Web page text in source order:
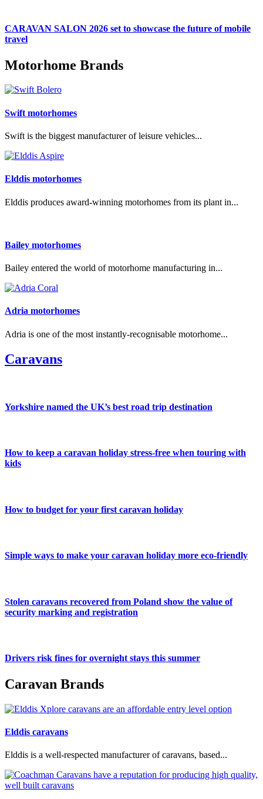
CARAVAN SALON 2026 set to showcase the future of mobile
travel
Motorhome Brands
Swift motorhomes
Swift is the biggest manufacturer of leisure vehicles...
Elddis motorhomes
Elddis produces award-winning motorhomes from its plant in...
Bailey motorhomes
Bailey entered the world of motorhome manufacturing in...
Adria motorhomes
Adria is one of the most instantly-recognisable motorhome...
Caravans
Yorkshire named the UK’s best road trip destination
How to keep a caravan holiday stress-free when touring with
kids
How to budget for your first caravan holiday
Simple ways to make your caravan holiday more eco-friendly
Stolen caravans recovered from Poland show the value of
security marking and registration
Drivers risk fines for overnight stays this summer
Caravan Brands
Elddis caravans
Elddis is a well-respected manufacturer of caravans, based...